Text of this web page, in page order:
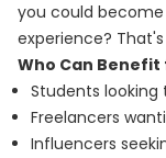
you could
experience?
Who Can
Students
Freelancers
Influencers